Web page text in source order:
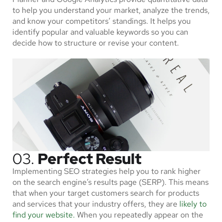
to help you understand your market, analyze the trends,
and know your competitors’ standings. It helps you
identify popular and valuable keywords so you can
decide how to structure or revise your content.
03. Perfect Result
Implementing SEO strategies help you to rank higher
on the search engine’s results page (SERP). This means
that when your target customers search for products
and services that your industry offers, they are likely to
find your website. When you repeatedly appear on the